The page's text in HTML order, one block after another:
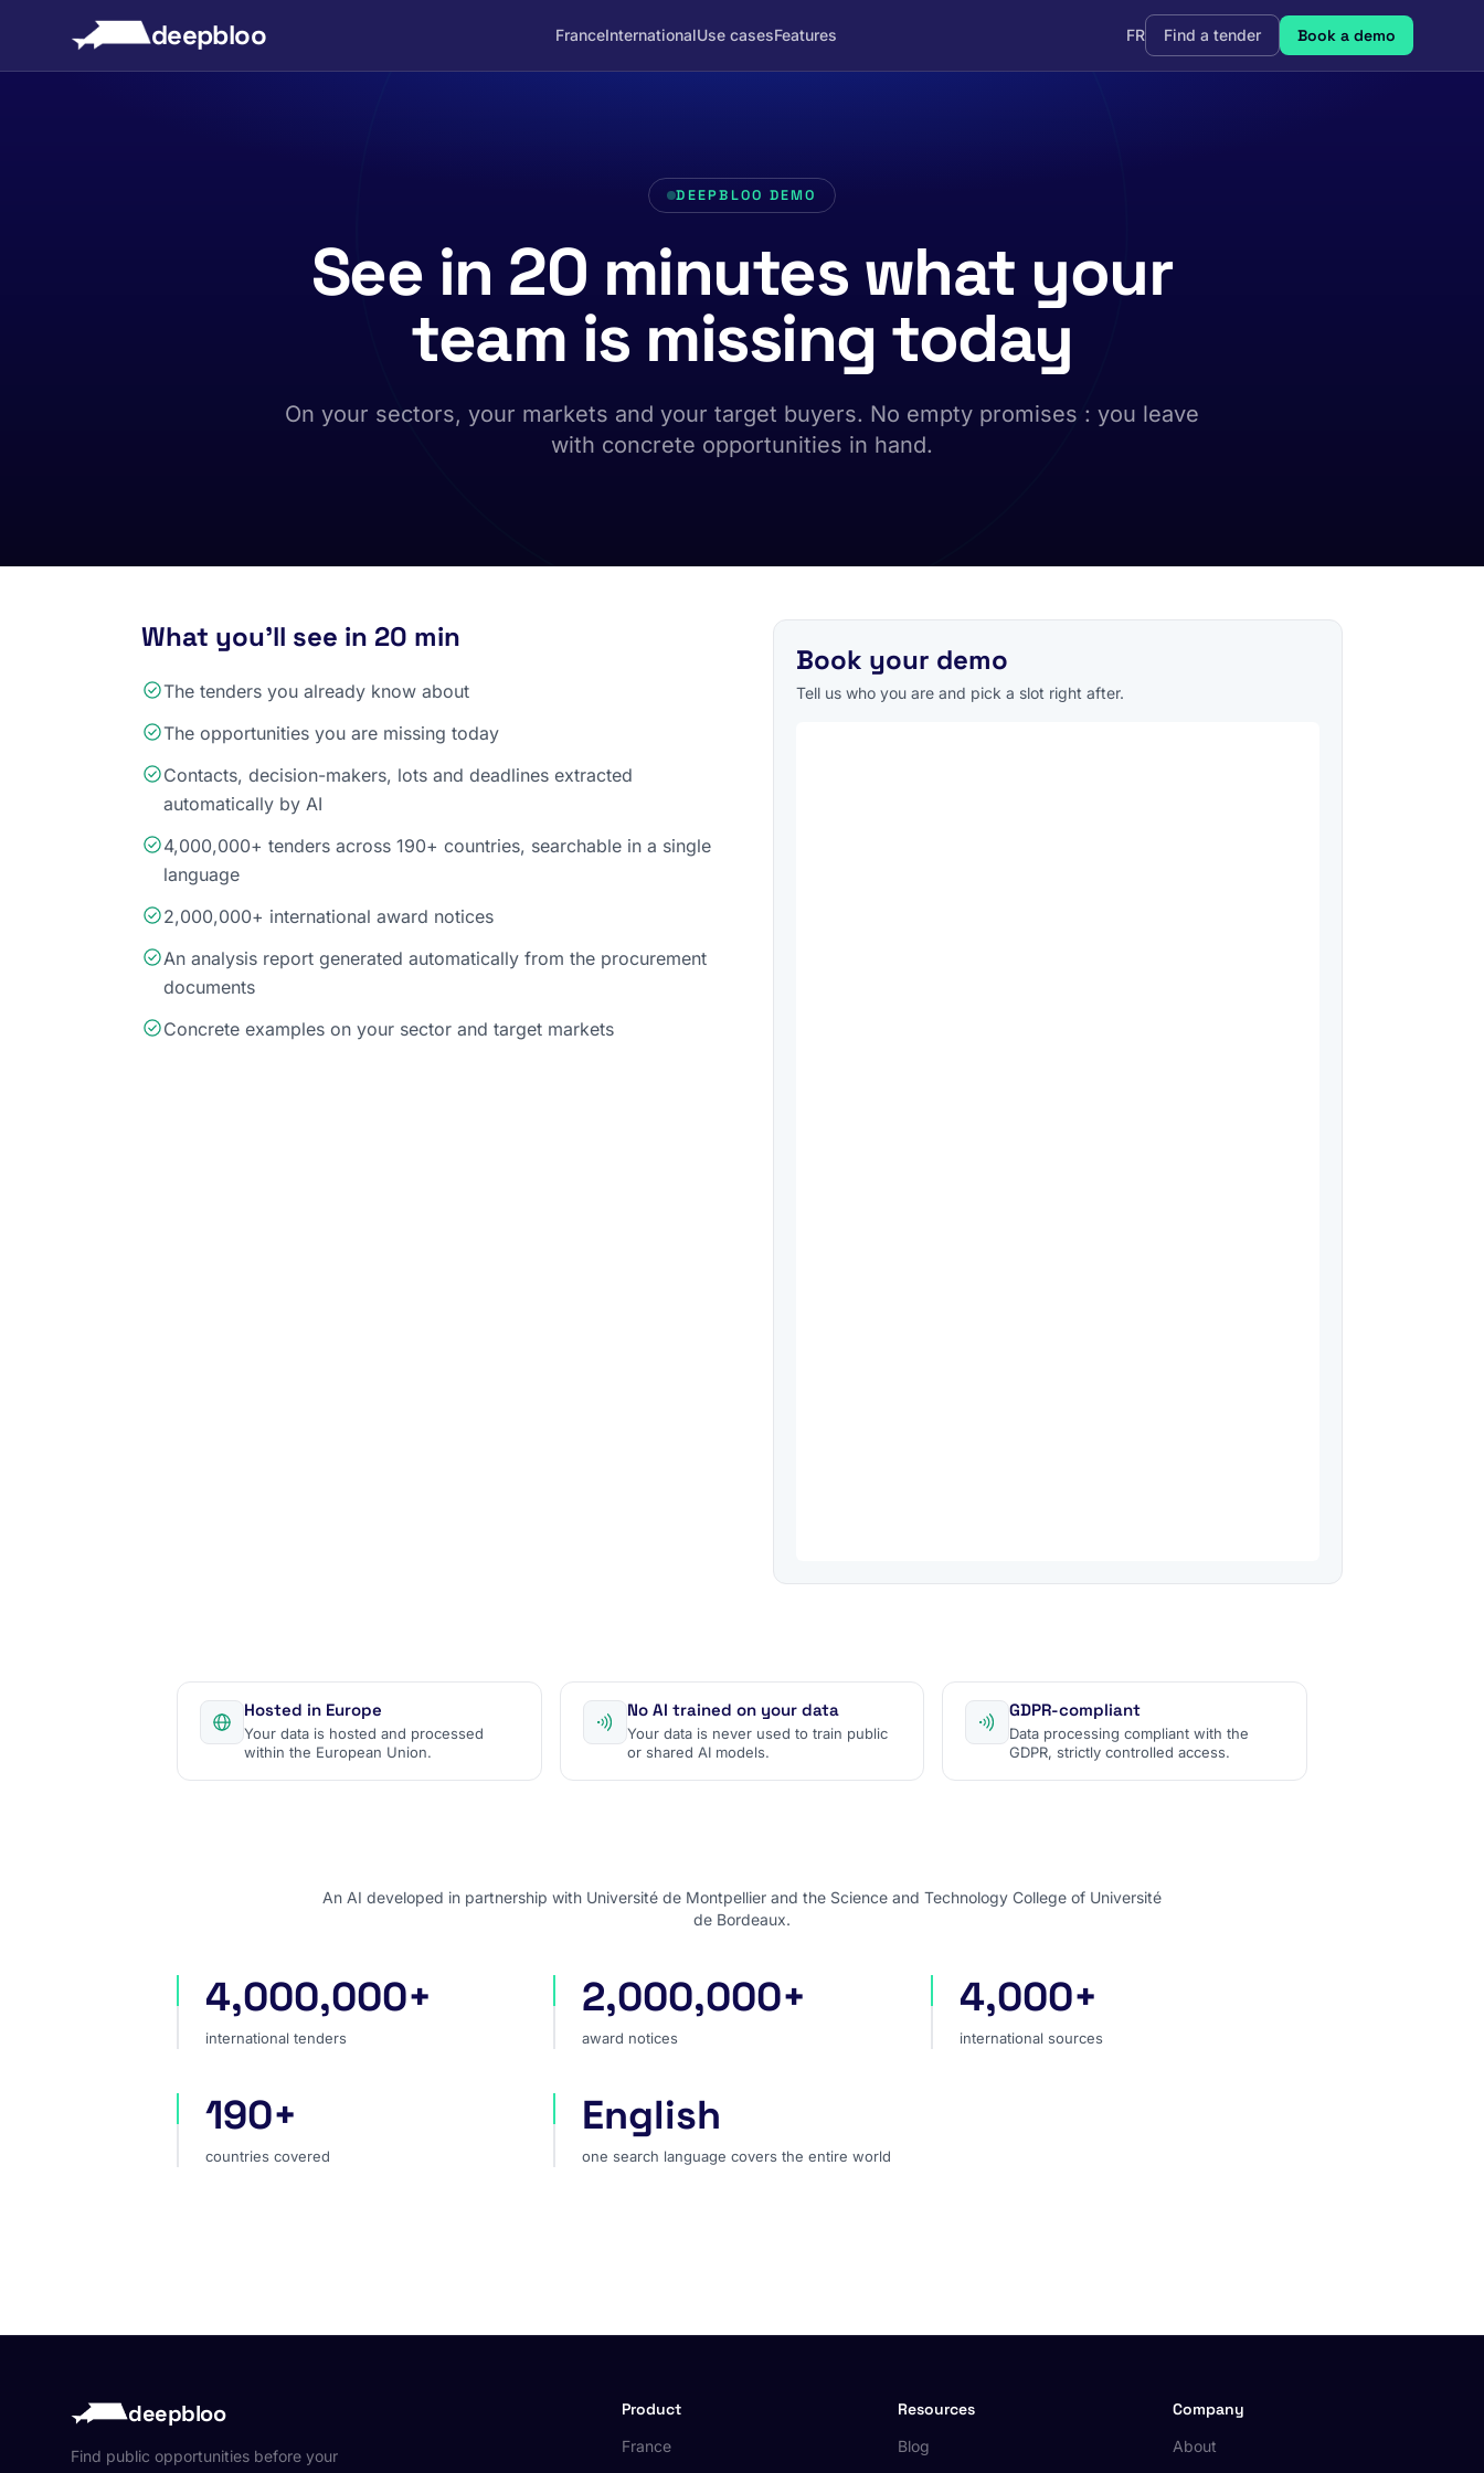
deepbloo FranceInternationalUse casesFeatures FR Find a tender Book a demo
DEEPBLOO DEMO
See in 20 minutes what your
team is missing today
On your sectors, your markets and your target buyers. No empty promises : you leave
with concrete opportunities in hand.
What you'll see in 20 min
The tenders you already know about
The opportunities you are missing today
Contacts, decision-makers, lots and deadlines extracted
automatically by AI
4,000,000+ tenders across 190+ countries, searchable in a single
language
2,000,000+ international award notices
An analysis report generated automatically from the procurement
documents
Concrete examples on your sector and target markets
Book your demo
Tell us who you are and pick a slot right after.
Hosted in Europe
Your data is hosted and processed
within the European Union.
No AI trained on your data
Your data is never used to train public
or shared AI models.
GDPR-compliant
Data processing compliant with the
GDPR, strictly controlled access.
An AI developed in partnership with Université de Montpellier and the Science and Technology College of Université
de Bordeaux.
international tenders
4,000,000+
international tenders
award notices
2,000,000+
award notices
international sources
4,000+
international sources
countries covered
190+
countries covered
one search language covers the entire world
English
one search language covers the entire world
deepbloo
Find public opportunities before your
Product
France
Resources
Blog
Company
About